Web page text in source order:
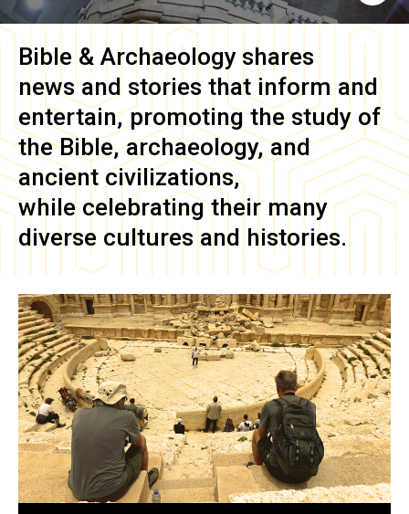
Bible & Archaeology shares
news and stories that inform and
entertain, promoting the study of
the Bible, archaeology, and
ancient civilizations,
while celebrating their many
diverse cultures and histories.